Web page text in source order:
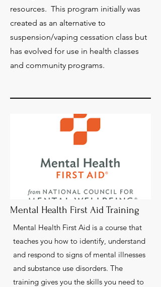
resources. This program initially was
created as an alternative to
suspension/vaping cessation class but
has evolved for use in health classes
and community programs.
Mental Health First Aid Training
Mental Health First Aid is a course that
teaches you how to identify, understand
and respond to signs of mental illnesses
and substance use disorders. The
training gives you the skills you need to